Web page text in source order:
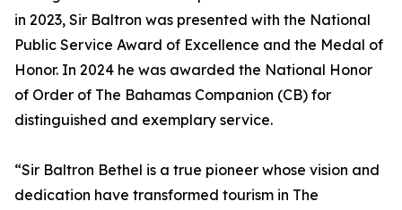
in 2023, Sir Baltron was presented with the National
Public Service Award of Excellence and the Medal of
Honor. In 2024 he was awarded the National Honor
of Order of The Bahamas Companion (CB) for
distinguished and exemplary service.
“Sir Baltron Bethel is a true pioneer whose vision and
dedication have transformed tourism in The